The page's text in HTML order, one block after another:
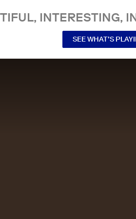
INTERESTING,
SEE WHAT’S